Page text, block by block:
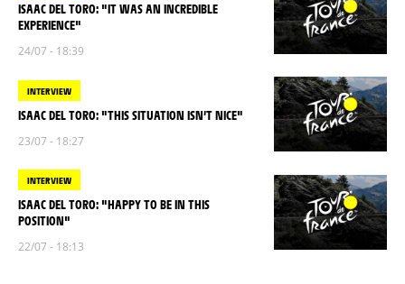
ISAAC DEL TORO: "IT WAS AN INCREDIBLE
EXPERIENCE"
24/07 - 18:39
INTERVIEW
ISAAC DEL TORO: "THIS SITUATION ISN’T NICE"
23/07 - 18:27
INTERVIEW
ISAAC DEL TORO: "HAPPY TO BE IN THIS
POSITION"
22/07 - 18:13